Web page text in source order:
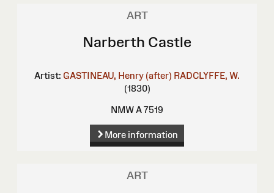
ART
Narberth Castle
Artist: GASTINEAU, Henry (after) RADCLYFFE, W.
(1830)
NMW A 7519
More information
ART